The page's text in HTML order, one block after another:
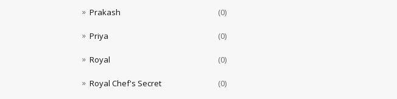
Prakash (0)
Priya (0)
Royal (0)
Royal Chef's Secret (0)